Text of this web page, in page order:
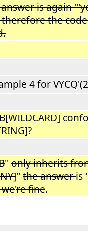
is again
the
4 for
WILDCARD]
'' only inherits
'' the answeris
're fine.